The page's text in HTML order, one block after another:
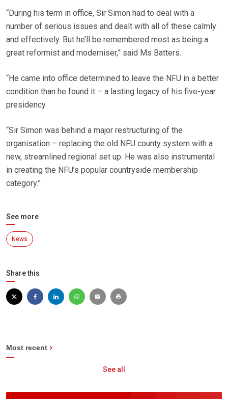
“During his term in office, Sir Simon had to deal with a
number of serious issues and dealt with all of these calmly
and effectively. But he’ll be remembered most as being a
great reformist and moderniser,” said Ms Batters.
“He came into office determined to leave the NFU in a better
condition than he found it – a lasting legacy of his five-year
presidency.
“Sir Simon was behind a major restructuring of the
organisation – replacing the old NFU county system with a
new, streamlined regional set up. He was also instrumental
in creating the NFU’s popular countryside membership
category.”
See more
News
Share this
Most recent
See all